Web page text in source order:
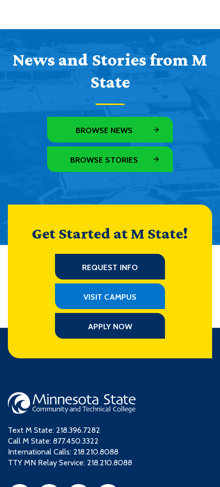
News and Stories from M
State
BROWSE NEWS
BROWSE STORIES
Get Started at M State!
REQUEST INFO
VISIT CAMPUS
APPLY NOW
Text M State: 218.396.7282
Call M State: 877.450.3322
International Calls: 218.210.8088
TTY MN Relay Service: 218.210.8088